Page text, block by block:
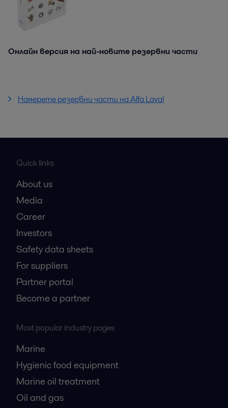
Онлайн версия на най-новите резервни части
Намерете резервни части на Alfa Laval
Quick links
About us
Media
Career
Investors
Safety data sheets
For suppliers
Partner portal
Become a partner
Most popular industry pages
Marine
Hygienic food equipment
Marine oil treatment
Oil and gas